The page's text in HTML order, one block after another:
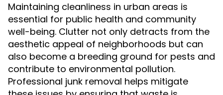
Maintaining cleanliness in urban areas is
essential for public health and community
well-being. Clutter not only detracts from the
aesthetic appeal of neighborhoods but can
also become a breeding ground for pests and
contribute to environmental pollution.
Professional junk removal helps mitigate